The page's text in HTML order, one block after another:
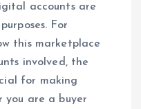
accounts are
For
this marketplace
involved, the
for making
you are a buyer